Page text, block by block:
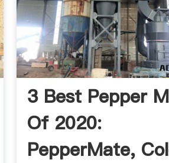
3 Best Pepper
Of 2020:
PepperMate,